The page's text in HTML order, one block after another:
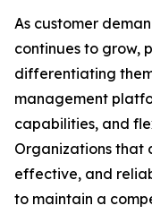
As customer
continues to grow,
differentiating
management
capabilities, and
Organizations that
effective, and
to maintain a